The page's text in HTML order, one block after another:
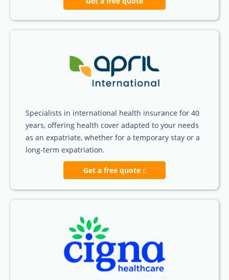
Specialists in international health insurance for 40
years, offering health cover adapted to your needs
as an expatriate, whether for a temporary stay or a
long-term expatriation.
Get a free quote